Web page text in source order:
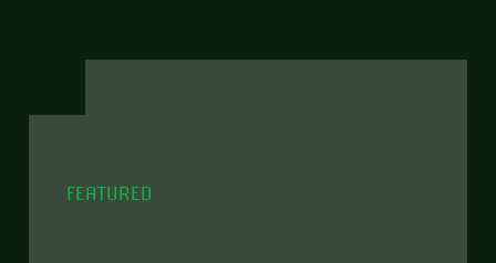
FEATURED